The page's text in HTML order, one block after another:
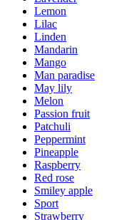
Lemon
Lilac
Linden
Mandarin
Mango
Man paradise
May lily
Melon
Passion fruit
Patchuli
Peppermint
Pineapple
Raspberry
Red rose
Smiley apple
Sport
Strawberry